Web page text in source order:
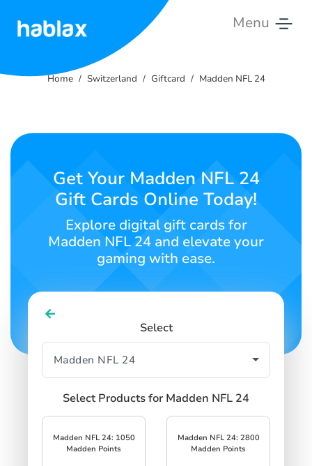
Menu
Rates
Contact
Home Switzerland Giftcard Madden NFL 24
Get Your Madden NFL 24
Gift Cards Online Today!
Explore digital gift cards for
Madden NFL 24 and elevate your
gaming with ease.
Select
Select Products for Madden NFL 24
Madden NFL 24: 1050
Madden Points
Madden NFL 24: 2800
Madden Points